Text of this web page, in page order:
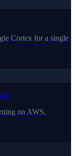
Cortex for a single
on AWS,